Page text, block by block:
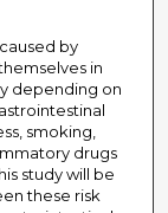
by
in
depending on
smoking,
drugs
study will be
these risk